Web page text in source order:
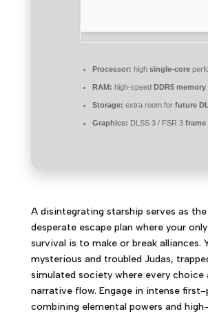
Processor: high single-core
RAM: high-speed DDR5 memory
Storage: extra room for future
Graphics: DLSS 3 / FSR 3 frame
A disintegrating starship serves as
desperate escape plan where your
survival is to make or break alliances.
mysterious and troubled Judas,
simulated society where every choice
narrative flow. Engage in intense
combining elemental powers and